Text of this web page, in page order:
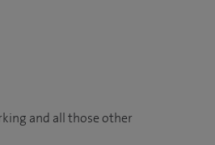
and all those other